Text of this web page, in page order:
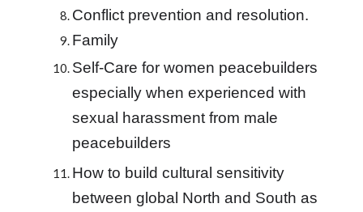
Conflict prevention and resolution.
Family
Self-Care for women peacebuilders
especially when experienced with
sexual harassment from male
peacebuilders
How to build cultural sensitivity
between global North and South as